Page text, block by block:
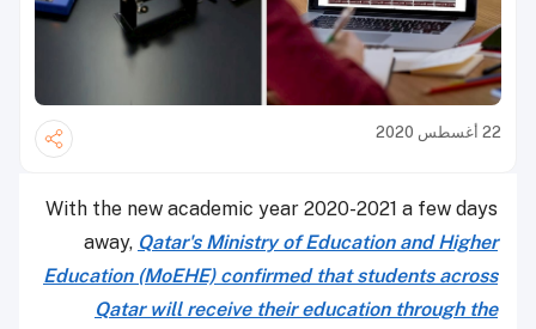
22 أغسطس 2020
With the new academic year 2020-2021 a few days
away, Qatar's Ministry of Education and Higher
Education (MoEHE) confirmed that students across
Qatar will receive their education through the